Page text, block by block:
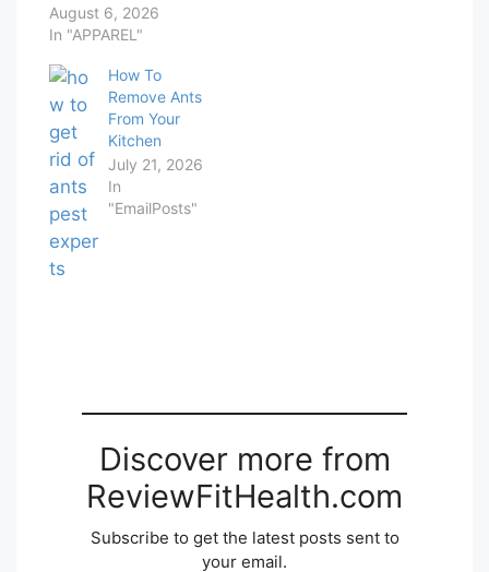
August 6, 2026
In "APPAREL"
How To
Remove Ants
From Your
Kitchen
July 21, 2026
In
"EmailPosts"
Discover more from
ReviewFitHealth.com
Subscribe to get the latest posts sent to
your email.